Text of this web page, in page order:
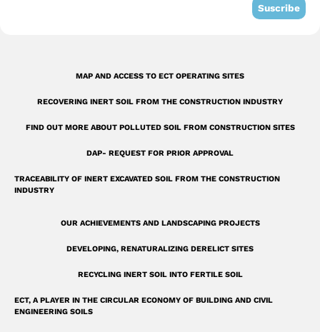
u
a
r
Suscribe
MAP AND ACCESS TO ECT OPERATING SITES
RECOVERING INERT SOIL FROM THE CONSTRUCTION INDUSTRY
FIND OUT MORE ABOUT POLLUTED SOIL FROM CONSTRUCTION SITES
DAP- REQUEST FOR PRIOR APPROVAL
TRACEABILITY OF INERT EXCAVATED SOIL FROM THE CONSTRUCTION
INDUSTRY
OUR ACHIEVEMENTS AND LANDSCAPING PROJECTS
DEVELOPING, RENATURALIZING DERELICT SITES
RECYCLING INERT SOIL INTO FERTILE SOIL
ECT, A PLAYER IN THE CIRCULAR ECONOMY OF BUILDING AND CIVIL
ENGINEERING SOILS